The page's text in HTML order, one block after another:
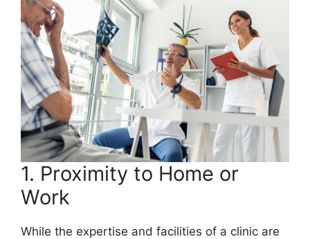
1. Proximity to Home or
Work
While the expertise and facilities of a clinic are